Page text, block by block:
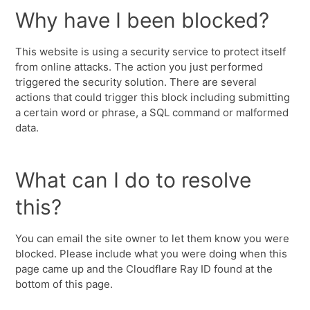
Why have I been blocked?
This website is using a security service to protect itself
from online attacks. The action you just performed
triggered the security solution. There are several
actions that could trigger this block including submitting
a certain word or phrase, a SQL command or malformed
data.
What can I do to resolve
this?
You can email the site owner to let them know you were
blocked. Please include what you were doing when this
page came up and the Cloudflare Ray ID found at the
bottom of this page.